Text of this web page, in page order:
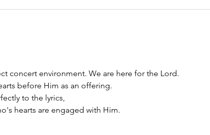
concert environment. We are here for the Lord.
before Him as an offering.
to the lyrics,
hearts are engaged with Him.